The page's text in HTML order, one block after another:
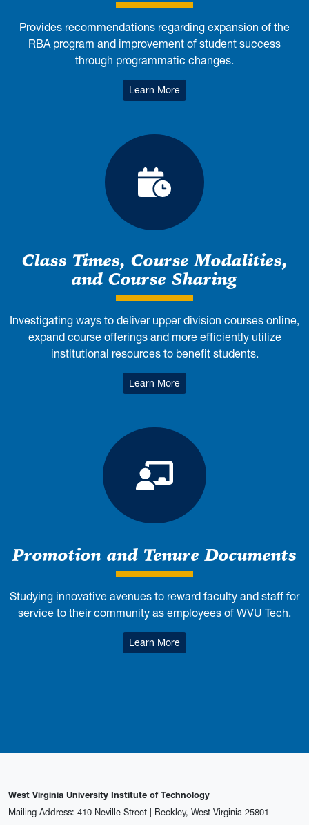
Provides recommendations regarding expansion of the
RBA program and improvement of student success
through programmatic changes.
Learn More: Regents Bachelors of Arts
Class Times,
Class Times, Course Modalities,
and Course Sharing
Investigating ways to deliver upper division courses online,
expand course offerings and more efficiently utilize
institutional resources to benefit students.
Learn More: Class Times, Course
Promotion and
Promotion and Tenure Documents
Studying innovative avenues to reward faculty and staff for
service to their community as employees of WVU Tech.
Learn More: Promotion and Tenure
West Virginia University Institute of Technology
Mailing Address: 410 Neville Street | Beckley, West Virginia 25801